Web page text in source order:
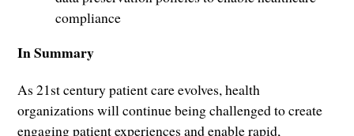
compliance
In Summary
As 21st century patient care evolves, health
organizations will continue being challenged to create
engaging patient experiences and enable rapid,